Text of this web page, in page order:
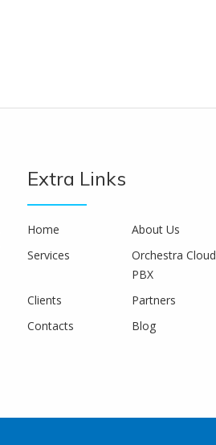
Extra Links
Home
About Us
Services
Orchestra Cloud
PBX
Clients
Partners
Contacts
Blog